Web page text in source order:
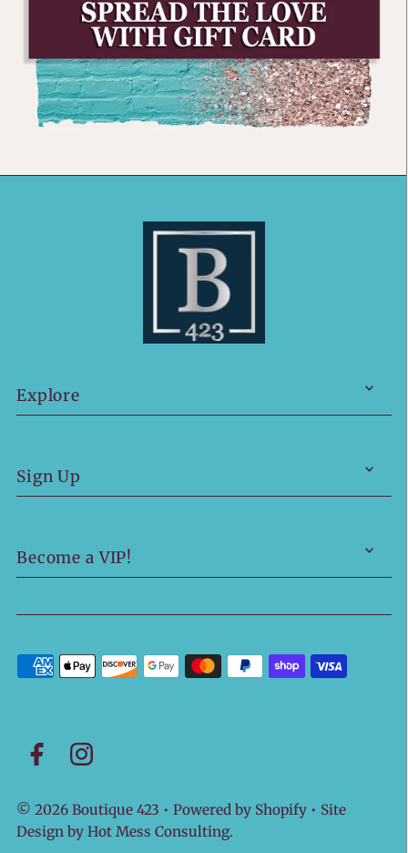
Explore
Sign Up
Become a VIP!
© 2026 Boutique 423 • Powered by Shopify• Site
Design by Hot Mess Consulting.